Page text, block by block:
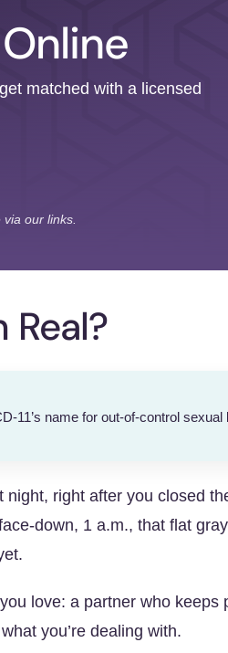
matched with a licensed
our links.
11’s name for out-of-control
night, right after you closed
down, 1 a.m., that flat
love: a partner who
you’re dealing with.